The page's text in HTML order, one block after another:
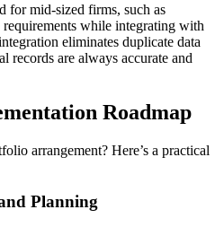
for mid-sized firms, such as
requirements while integrating with
eliminates duplicate data
records are always accurate and
Roadmap
arrangement? Here’s a practical
Planning